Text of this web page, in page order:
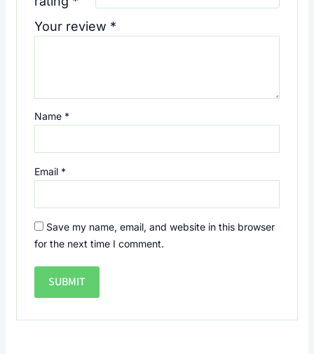
Your review *
Name *
Email *
Save my name, email, and website in this browser
for the next time I comment.